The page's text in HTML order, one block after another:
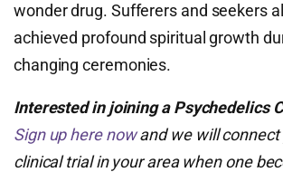
wonder drug. Sufferers and seekers
achieved profound spiritual growth
changing ceremonies.
Interested in joining a Psychedelics
Sign up here nowand we will connect
clinical trial in your area when one